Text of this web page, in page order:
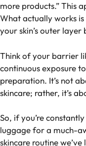
more products.” This
What actually works is
your skin’s outer
Think of your barrier
continuous exposure
preparation. It’s not
skincare; rather, it’s
So, if you’re
luggage for a much-
skincare routine